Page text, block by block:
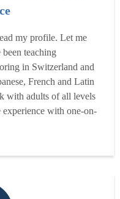
my profile. Let me
teaching
in Switzerland and
French and Latin
with adults of all levels
with one-on-
my rate is $100/hr). I
Read more